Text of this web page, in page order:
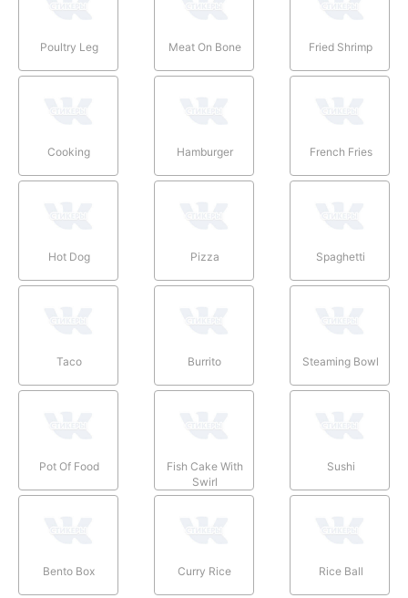
Poultry Leg Meat On Bone Fried Shrimp
Cooking Hamburger French Fries
Hot Dog Pizza Spaghetti
Taco Burrito Steaming Bowl
Pot Of Food
Fish Cake With
Swirl
Sushi
Bento Box Curry Rice Rice Ball